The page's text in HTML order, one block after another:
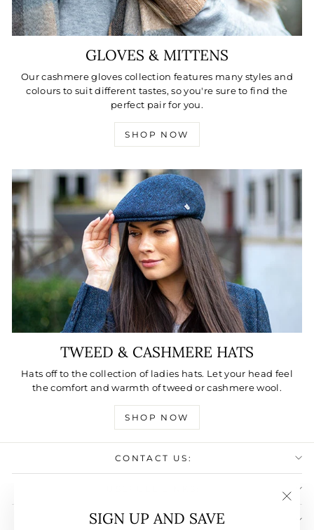
SIGN UP AND SAVE
(esc)"
GLOVES & MITTENS
Our cashmere gloves collection features many styles and
colours to suit different tastes, so you're sure to find the
perfect pair for you.
SHOP NOW
TWEED & CASHMERE HATS
Hats off to the collection of ladies hats. Let your head feel
the comfort and warmth of tweed or cashmere wool.
SHOP NOW
CONTACT US:
SIGN UP AND SAVE